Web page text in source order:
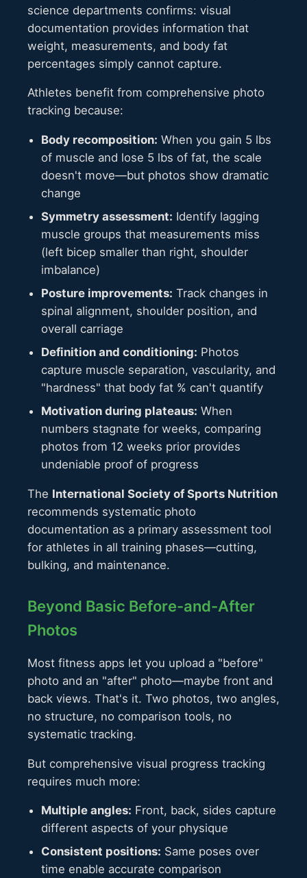
science departments confirms: visual
documentation provides information that
weight, measurements, and body fat
percentages simply cannot capture.
Athletes benefit from comprehensive photo
tracking because:
Body recomposition: When you gain 5 lbs
of muscle and lose 5 lbs of fat, the scale
doesn't move—but photos show dramatic
change
Symmetry assessment: Identify lagging
muscle groups that measurements miss
(left bicep smaller than right, shoulder
imbalance)
Posture improvements: Track changes in
spinal alignment, shoulder position, and
overall carriage
Definition and conditioning: Photos
capture muscle separation, vascularity, and
"hardness" that body fat % can't quantify
Motivation during plateaus: When
numbers stagnate for weeks, comparing
photos from 12 weeks prior provides
undeniable proof of progress
The International Society of Sports Nutrition
recommends systematic photo
documentation as a primary assessment tool
for athletes in all training phases—cutting,
bulking, and maintenance.
Beyond Basic Before-and-After
Photos
Most fitness apps let you upload a "before"
photo and an "after" photo—maybe front and
back views. That's it. Two photos, two angles,
no structure, no comparison tools, no
systematic tracking.
But comprehensive visual progress tracking
requires much more:
Multiple angles: Front, back, sides capture
different aspects of your physique
Consistent positions: Same poses over
time enable accurate comparison